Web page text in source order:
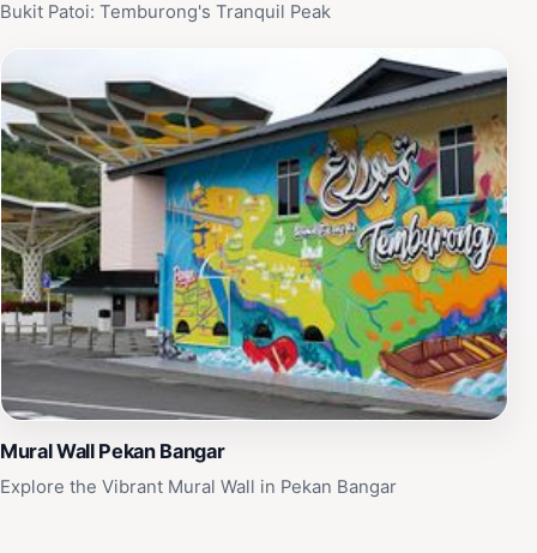
Bukit Patoi: Temburong's Tranquil Peak
Mural Wall Pekan Bangar
Explore the Vibrant Mural Wall in Pekan Bangar